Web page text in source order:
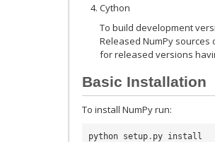
Cython
To build development
Released NumPy sources
for released versions
Basic Installation
To install NumPy run:
python setup . py install